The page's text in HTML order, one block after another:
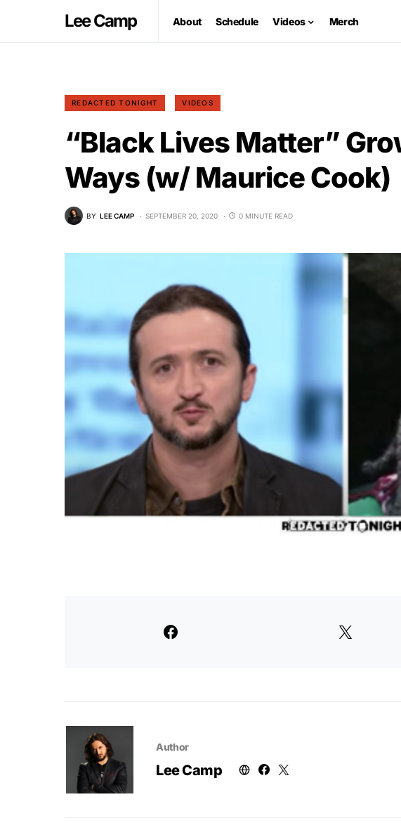
Lee Camp About Schedule Videos Merch
REDACTED TONIGHT VIDEOS
“Black Lives Matter”
Ways (w/ Maurice Cook)
BY LEE CAMP SEPTEMBER 20, 2020 0 MINUTE READ
Author
Lee Camp